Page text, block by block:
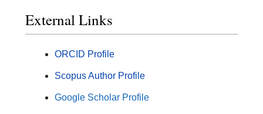
External Links
ORCID Profile
Scopus Author Profile
Google Scholar Profile